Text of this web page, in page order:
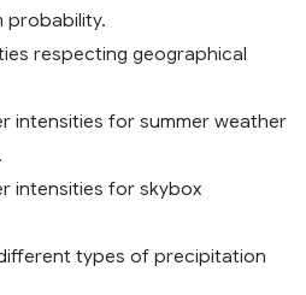
probability.
respecting geographical
intensities for summer weather
intensities for skybox
types of precipitation